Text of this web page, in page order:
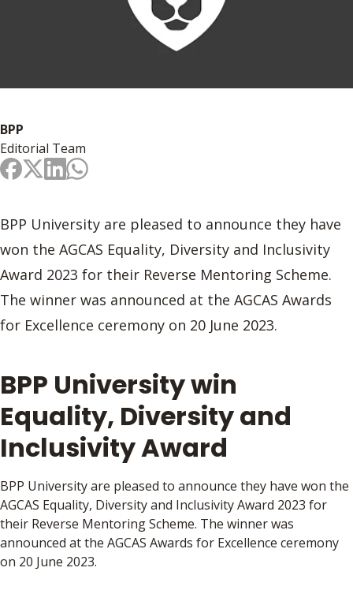
BPP
Editorial Team
BPP University are pleased to announce they have
won the AGCAS Equality, Diversity and Inclusivity
Award 2023 for their Reverse Mentoring Scheme.
The winner was announced at the AGCAS Awards
for Excellence ceremony on 20 June 2023.
BPP University win
Equality, Diversity and
Inclusivity Award
BPP Universityare pleased to announce they have won the
AGCAS Equality, Diversity and Inclusivity Award 2023 for
their Reverse Mentoring Scheme. The winner was
announced at the AGCAS Awards for Excellence ceremony
on 20 June 2023.